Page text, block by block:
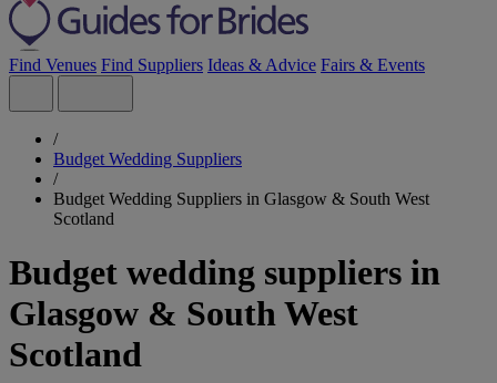
Find Venues Find Suppliers Ideas & Advice Fairs & Events
/
Budget Wedding Suppliers
/
Budget Wedding Suppliers in Glasgow & South West
Scotland
Budget wedding suppliers in
Glasgow & South West
Scotland